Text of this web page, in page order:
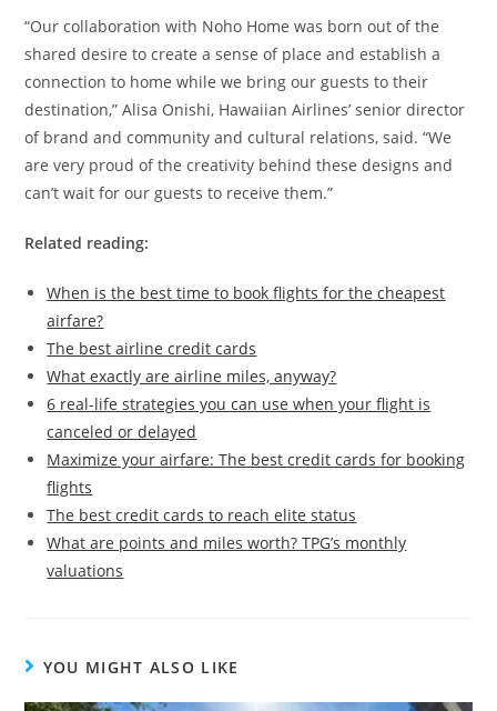
“Our collaboration with Noho Home was born out of the
shared desire to create a sense of place and establish a
connection to home while we bring our guests to their
destination,” Alisa Onishi, Hawaiian Airlines’ senior director
of brand and community and cultural relations, said. “We
are very proud of the creativity behind these designs and
can’t wait for our guests to receive them.”
Related reading:
When is the best time to book flights for the cheapest
airfare?
The best airline credit cards
What exactly are airline miles, anyway?
6 real-life strategies you can use when your flight is
canceled or delayed
Maximize your airfare: The best credit cards for booking
flights
The best credit cards to reach elite status
What are points and miles worth? TPG’s monthly
valuations
YOU MIGHT ALSO LIKE